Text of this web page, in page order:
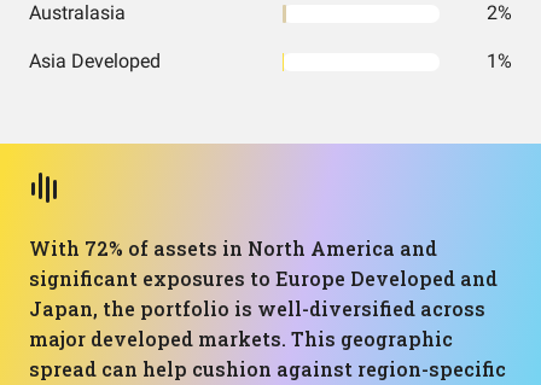
Australasia 2%
Asia Developed 1%
With 72% of assets in North America and
significant exposures to Europe Developed and
Japan, the portfolio is well-diversified across
major developed markets. This geographic
spread can help cushion against region-specific